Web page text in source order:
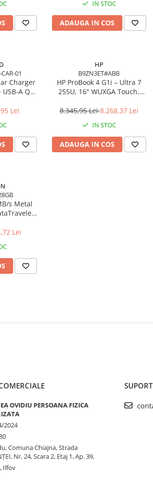
IN STOC
ADAUGA IN COS
01
Charger
QC,
Lei
HP
B9ZN3ET#ABB
HP ProBook 4 G1i – Ultra 7
255U, 16" WUXGA Touch,
Windows 11 Pro
8.345,95 Lei8.268,37 Lei
IN STOC
ADAUGA IN COS
Lei
OVIDIU PERSOANA FIZICA
2024
Comuna Chiajna, Strada
Nr. 24, Scara 2, Etaj 1, Ap. 39,
Ilfov